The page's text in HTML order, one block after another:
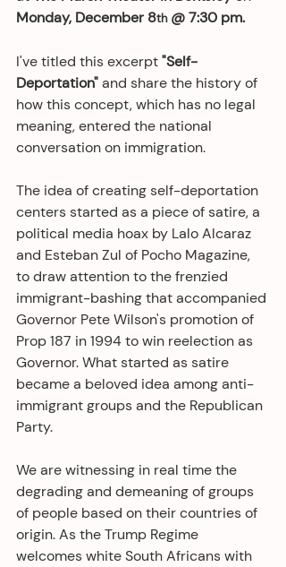
Monday, December 8th @ 7:30 pm.
I've titled this excerpt "Self-
Deportation" and share the history of
how this concept, which has no legal
meaning, entered the national
conversation on immigration.
The idea of creating self-deportation
centers started as a piece of satire, a
political media hoax by Lalo Alcaraz
and Esteban Zul of Pocho Magazine,
to draw attention to the frenzied
immigrant-bashing that accompanied
Governor Pete Wilson's promotion of
Prop 187 in 1994 to win reelection as
Governor. What started as satire
became a beloved idea among anti-
immigrant groups and the Republican
Party.
We are witnessing in real time the
degrading and demeaning of groups
of people based on their countries of
origin. As the Trump Regime
welcomes white South Africans with